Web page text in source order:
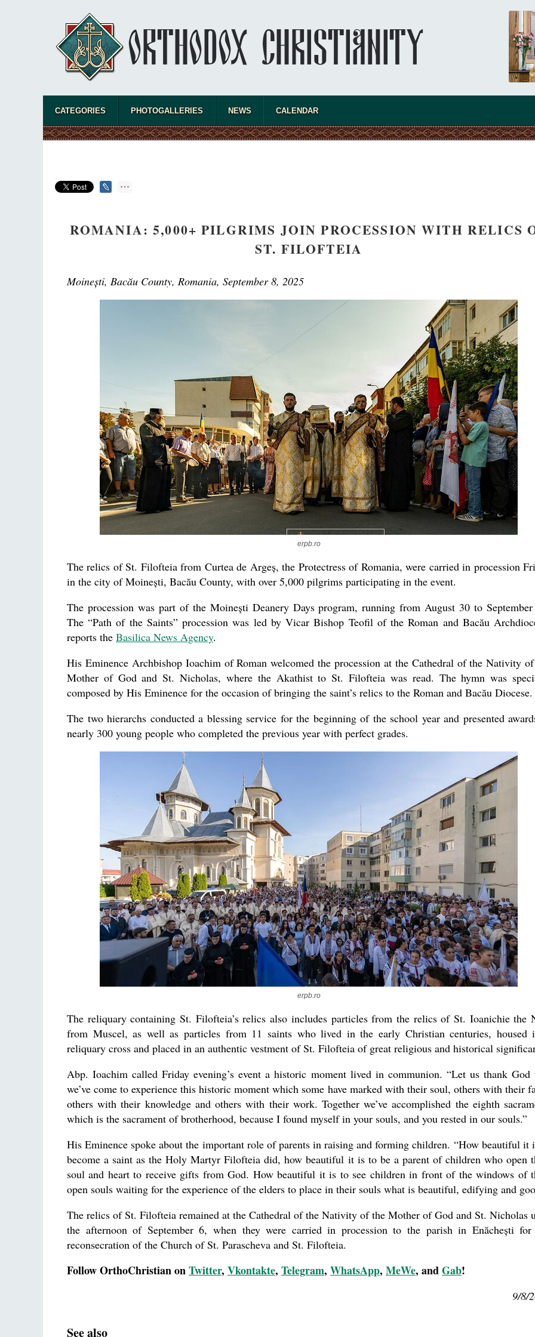
asked
the
CATEGORIES PHOTOGALLERIES NEWS CALENDAR
ROMANIA: 5,000+ PILGRIMS JOIN PROCESSION WITH RELICS
ST. FILOFTEIA
Moinești, Bacău County, Romania, September 8, 2025
erpb.ro
The relics of St. Filofteia from Curtea de Argeș, the Protectress of Romania, were carried in procession
in the city of Moinești, Bacău County, with over 5,000 pilgrims participating in the event.
The procession was part of the Moinești Deanery Days program, running from August 30 to September
The “Path of the Saints” procession was led by Vicar Bishop Teofil of the Roman and Bacău
reports the Basilica News Agency.
His Eminence Archbishop Ioachim of Roman welcomed the procession at the Cathedral of the Nativity
Mother of God and St. Nicholas, where the Akathist to St. Filofteia was read. The hymn was
composed by His Eminence for the occasion of bringing the saint’s relics to the Roman and Bacău Diocese.
The two hierarchs conducted a blessing service for the beginning of the school year and presented
nearly 300 young people who completed the previous year with perfect grades.
erpb.ro
The reliquary containing St. Filofteia’s relics also includes particles from the relics of St. Ioanichie the
from Muscel, as well as particles from 11 saints who lived in the early Christian centuries, housed
reliquary cross and placed in an authentic vestment of St. Filofteia of great religious and historical
Abp. Ioachim called Friday evening’s event a historic moment lived in communion. “Let us thank God
we’ve come to experience this historic moment which some have marked with their soul, others with their
others with their knowledge and others with their work. Together we’ve accomplished the eighth
which is the sacrament of brotherhood, because I found myself in your souls, and you rested in our souls.”
His Eminence spoke about the important role of parents in raising and forming children. “How beautiful it
become a saint as the Holy Martyr Filofteia did, how beautiful it is to be a parent of children who open
soul and heart to receive gifts from God. How beautiful it is to see children in front of the windows of
open souls waiting for the experience of the elders to place in their souls what is beautiful, edifying and
The relics of St. Filofteia remained at the Cathedral of the Nativity of the Mother of God and St. Nicholas
the afternoon of September 6, when they were carried in procession to the parish in Enăchești
reconsecration of the Church of St. Parascheva and St. Filofteia.
Follow OrthoChristian onTwitter, Vkontakte, Telegram, WhatsApp, MeWe, andGab!
9/8/
See also